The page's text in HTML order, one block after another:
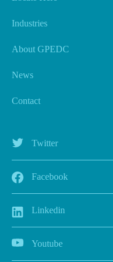
Industries
About GPEDC
News
Contact
Twitter
Facebook
Linkedin
Youtube